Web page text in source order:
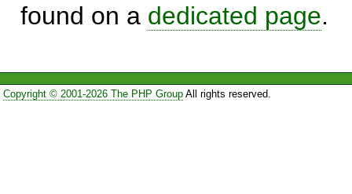
found on a dedicated page.
Copyright © 2001-2026 The PHP GroupAll rights reserved.